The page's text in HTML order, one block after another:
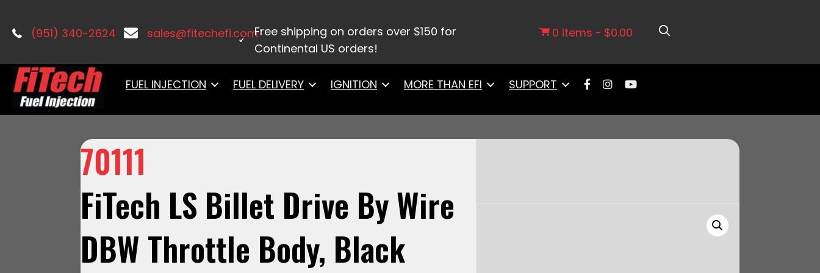
(951) 340-2624 sales@fitechefi.comFree shipping on orders over $150 for
Continental US orders!
0 items $0.00
FUEL INJECTION FUEL DELIVERY IGNITION MORE THAN EFI SUPPORT
70111
FiTech LS Billet Drive By Wire
DBW Throttle Body, Black